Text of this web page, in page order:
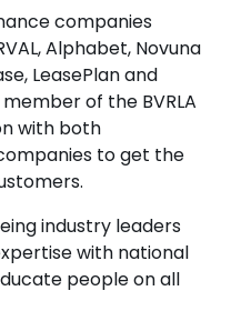
companies
Alphabet, Novuna
LeasePlan and
of the BVRLA
with both
to get the
industry leaders
with national
people on all